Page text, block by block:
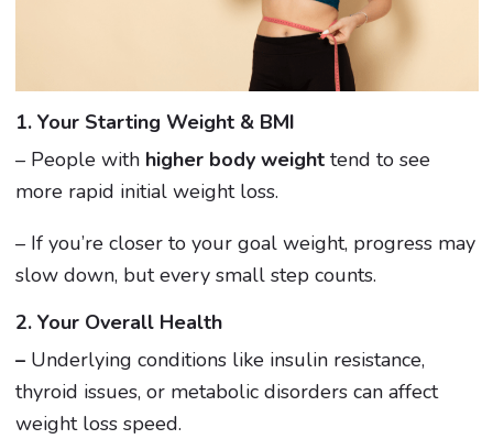
1. Your Starting Weight & BMI
– People with higher body weighttend to see
more rapid initial weight loss.
– If you’re closer to your goal weight, progress may
slow down, but every small step counts.
2. Your Overall Health
– Underlying conditions like insulin resistance,
thyroid issues, or metabolic disorders can affect
weight loss speed.